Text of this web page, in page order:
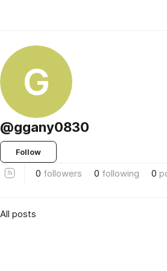
G
@ggany0830
Follow
0 followers 0 following 0
All posts